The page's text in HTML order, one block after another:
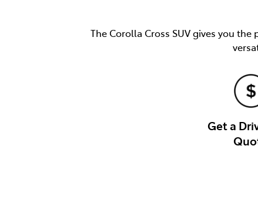
The Corolla Cross SUV gives you
Get a